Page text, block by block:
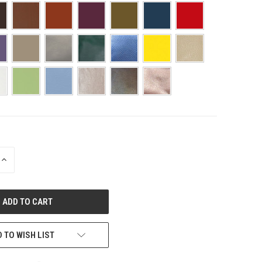
INCREASE
TO WISH LIST